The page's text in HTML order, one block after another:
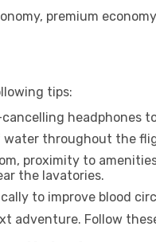
premium
tips:
headphones
water throughout the
proximity to
the lavatories.
to improve blood
adventure. Follow